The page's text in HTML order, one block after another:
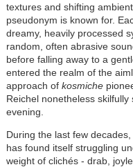
textures and shifting
pseudonym is known for.
dreamy, heavily processed
random, often abrasive
before falling away to a
entered the realm of the
approach of kosmiche
Reichel nonetheless
evening.
During the last few
has found itself struggling
weight of clichés - drab,